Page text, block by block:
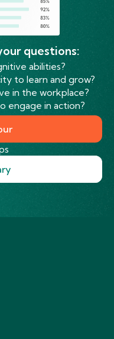
questions:
abilities?
to learn and grow?
in the workplace?
engage in action?